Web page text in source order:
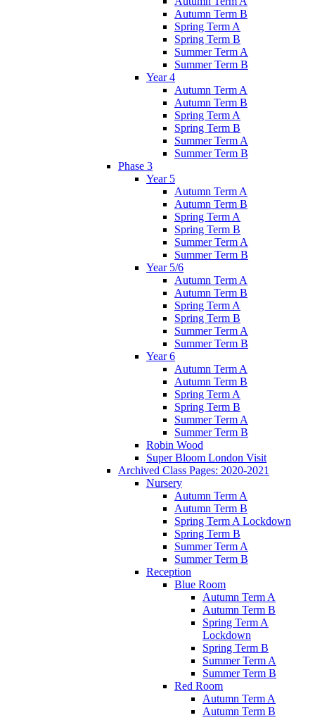
Autumn Term B
Spring Term A
Spring Term B
Summer Term A
Summer Term B
Year 4
Autumn Term A
Autumn Term B
Spring Term A
Spring Term B
Summer Term A
Summer Term B
Phase 3
Year 5
Autumn Term A
Autumn Term B
Spring Term A
Spring Term B
Summer Term A
Summer Term B
Year 5/6
Autumn Term A
Autumn Term B
Spring Term A
Spring Term B
Summer Term A
Summer Term B
Year 6
Autumn Term A
Autumn Term B
Spring Term A
Spring Term B
Summer Term A
Summer Term B
Robin Wood
Super Bloom London Visit
Archived Class Pages: 2020-2021
Nursery
Autumn Term A
Autumn Term B
Spring Term A Lockdown
Spring Term B
Summer Term A
Summer Term B
Reception
Blue Room
Autumn Term A
Autumn Term B
Spring Term A
Lockdown
Spring Term B
Summer Term A
Summer Term B
Red Room
Autumn Term A
Autumn Term B